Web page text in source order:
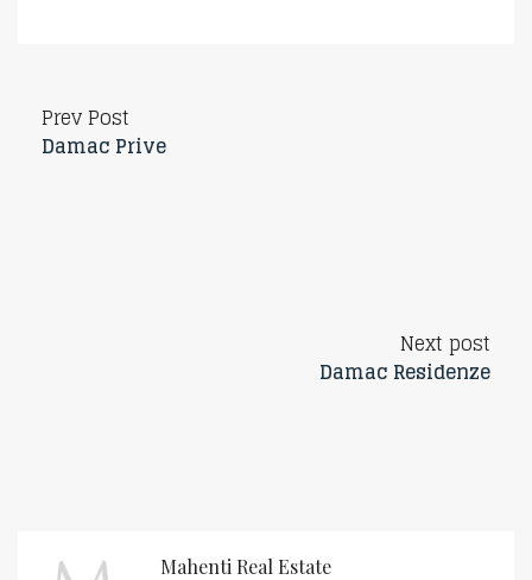
Prev Post
Damac Prive
Next post
Damac Residenze
Mahenti Real Estate